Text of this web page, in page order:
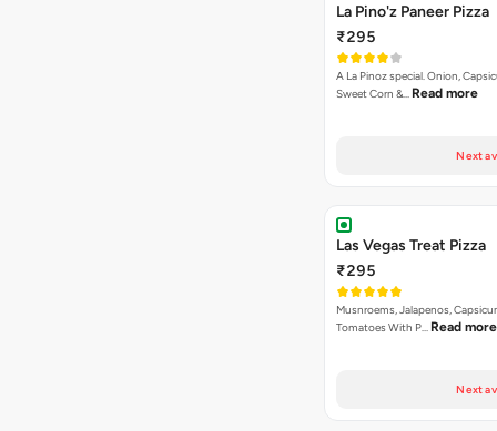
La Pino'z Paneer Pizza
₹295
A La Pinoz special. Onion,
Sweet Corn &… Read more
Next
Las Vegas Treat Pizza
₹295
Musnroems, Jalapenos,
Tomatoes With P… Read more
Next